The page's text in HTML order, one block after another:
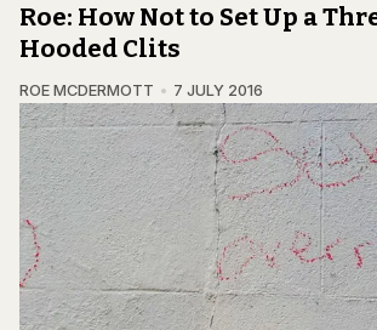
Roe: How Not to Set Up a
Hooded Clits
ROE MCDERMOTT 7 JULY 2016